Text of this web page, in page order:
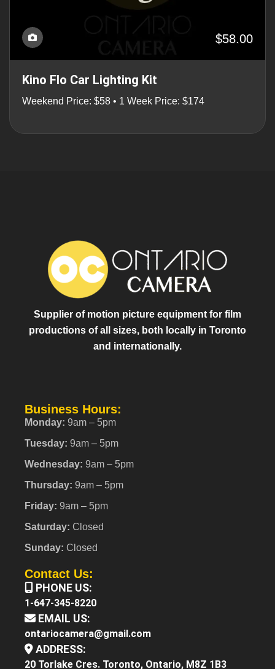
$58.00
Kino Flo Car Lighting Kit
Weekend Price: $58 • 1 Week Price: $174
Supplier of motion picture equipment for film
productions of all sizes, both locally in Toronto
and internationally.
Business Hours:
Monday: 9am – 5pm
Tuesday: 9am – 5pm
Wednesday: 9am – 5pm
Thursday: 9am – 5pm
Friday: 9am – 5pm
Saturday: Closed
Sunday: Closed
Contact Us:
PHONE US:
1-647-345-8220
EMAIL US:
ontariocamera@gmail.com
ADDRESS:
20 Torlake Cres. Toronto, Ontario, M8Z 1B3